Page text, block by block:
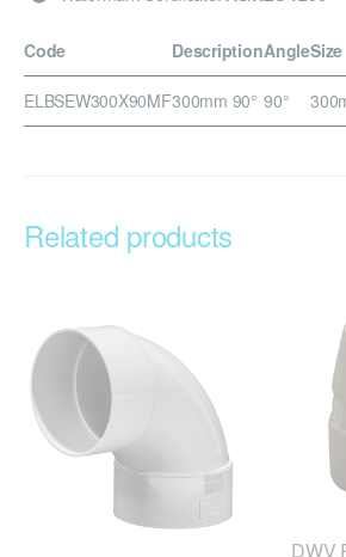
Code DescriptionAngleSize
ELBSEW300X90MF300mm 90° 90°
Related products
DWV